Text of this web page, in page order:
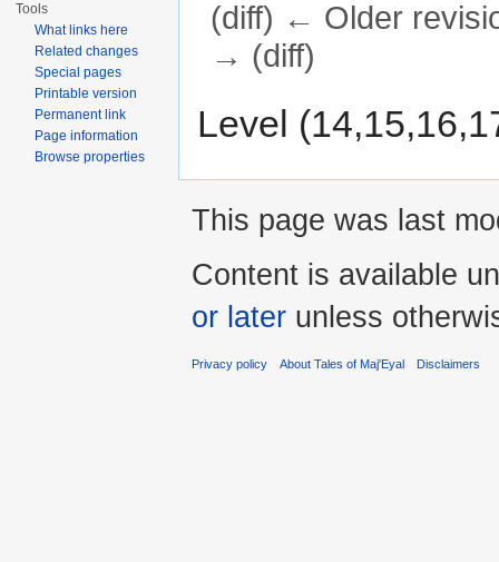
(diff) ← Older
→ (diff)
Level
Tools
What links here
Related changes
Special pages
Printable version
Permanent link
Page information
Browse properties
This page was last
Content is available
or later unless
Privacy policy About Tales of Maj'Eyal Disclaimers